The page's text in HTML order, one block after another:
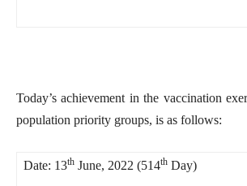
Today’s achievement in the vaccination
population priority groups, is as follows:
Date: 13th June, 2022 (514th Day)